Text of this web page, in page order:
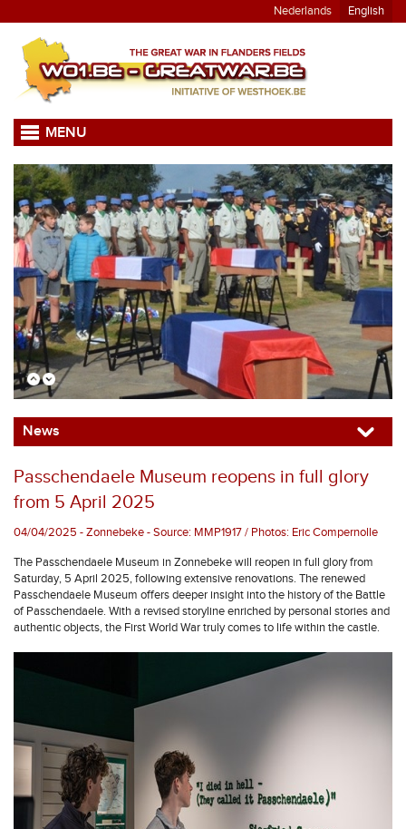
Nederlands English
MENU
News
Passchendaele Museum reopens in full glory
from 5 April 2025
04/04/2025 - Zonnebeke - Source: MMP1917 / Photos: Eric Compernolle
The Passchendaele Museum in Zonnebeke will reopen in full glory from
Saturday, 5 April 2025, following extensive renovations. The renewed
Passchendaele Museum offers deeper insight into the history of the Battle
of Passchendaele. With a revised storyline enriched by personal stories and
authentic objects, the First World War truly comes to life within the castle.